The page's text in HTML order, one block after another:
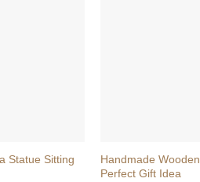
Statue Sitting
Handmade
Perfect Gift Idea